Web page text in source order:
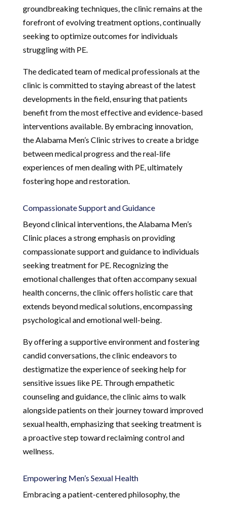
groundbreaking techniques, the clinic remains at the
forefront of evolving treatment options, continually
seeking to optimize outcomes for individuals
struggling with PE.
The dedicated team of medical professionals at the
clinic is committed to staying abreast of the latest
developments in the field, ensuring that patients
benefit from the most effective and evidence-based
interventions available. By embracing innovation,
the Alabama Men’s Clinic strives to create a bridge
between medical progress and the real-life
experiences of men dealing with PE, ultimately
fostering hope and restoration.
Compassionate Support and Guidance
Beyond clinical interventions, the Alabama Men’s
Clinic places a strong emphasis on providing
compassionate support and guidance to individuals
seeking treatment for PE. Recognizing the
emotional challenges that often accompany sexual
health concerns, the clinic offers holistic care that
extends beyond medical solutions, encompassing
psychological and emotional well-being.
By offering a supportive environment and fostering
candid conversations, the clinic endeavors to
destigmatize the experience of seeking help for
sensitive issues like PE. Through empathetic
counseling and guidance, the clinic aims to walk
alongside patients on their journey toward improved
sexual health, emphasizing that seeking treatment is
a proactive step toward reclaiming control and
wellness.
Empowering Men’s Sexual Health
Embracing a patient-centered philosophy, the